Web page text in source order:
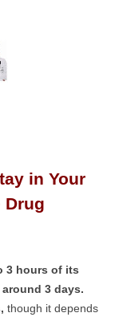
in Your
Drug
3 hours of its
3 days.
though it depends